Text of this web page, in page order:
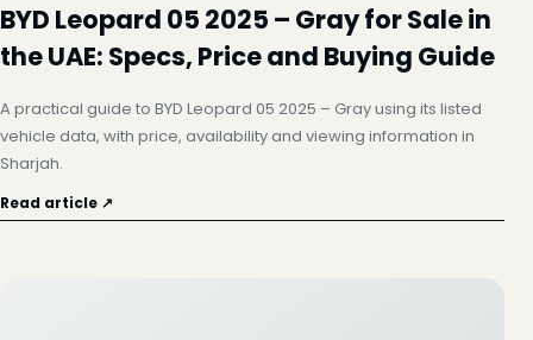
BYD Leopard 05 2025 – Gray for Sale in
the UAE: Specs, Price and Buying Guide
A practical guide to BYD Leopard 05 2025 – Gray using its listed
vehicle data, with price, availability and viewing information in
Sharjah.
Read article ↗